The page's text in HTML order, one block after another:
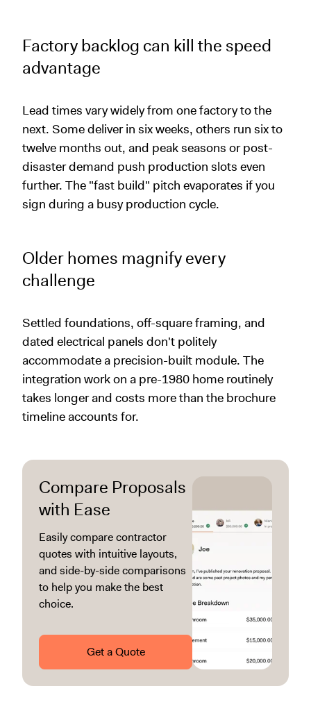
Factory backlog can kill the speed
advantage
Lead times vary widely from one factory to the
next. Some deliver in six weeks, others run six to
twelve months out, and peak seasons or post-
disaster demand push production slots even
further. The "fast build" pitch evaporates if you
sign during a busy production cycle.
Older homes magnify every
challenge
Settled foundations, off-square framing, and
dated electrical panels don't politely
accommodate a precision-built module. The
integration work on a pre-1980 home routinely
takes longer and costs more than the brochure
timeline accounts for.
Compare Proposals
with Ease
Easily compare contractor
quotes with intuitive layouts,
and side-by-side comparisons
to help you make the best
choice.
Get a Quote